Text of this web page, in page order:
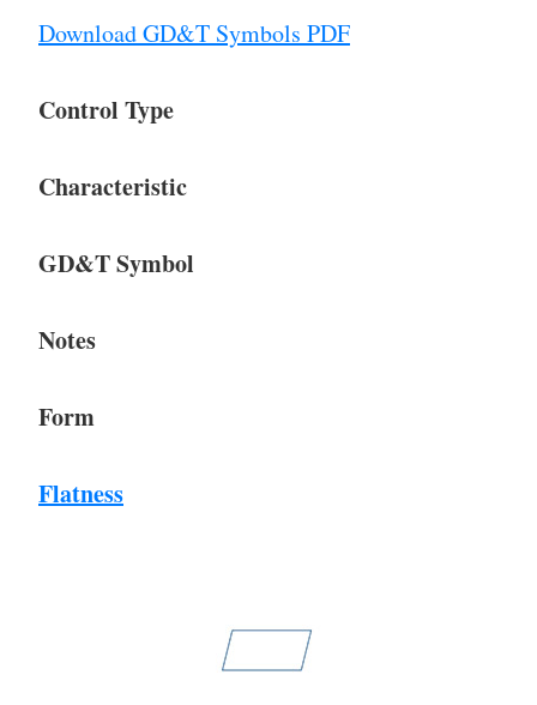
Download GD&T Symbols PDF
Control Type
Characteristic
GD&T Symbol
Notes
Form
Flatness